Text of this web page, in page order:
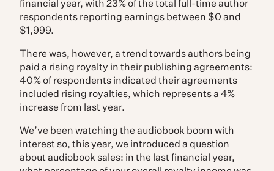
financial year, with 23% of the total full-time author
respondents reporting earnings between $0 and
$1,999.
There was, however, a trend towards authors being
paid a rising royalty in their publishing agreements:
40% of respondents indicated their agreements
included rising royalties, which represents a 4%
increase from last year.
We’ve been watching the audiobook boom with
interest so, this year, we introduced a question
about audiobook sales: in the last financial year,